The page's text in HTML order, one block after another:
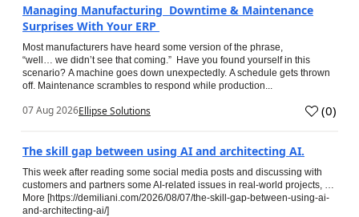
Managing Manufacturing Downtime & Maintenance
Surprises With Your ERP
Most manufacturers have heard some version of the phrase,
“well… we didn’t see that coming.” Have you found yourself in this
scenario? A machine goes down unexpectedly. A schedule gets thrown
off. Maintenance scrambles to respond while production...
07 Aug 2026Ellipse Solutions (0)
The skill gap between using AI and architecting AI.
This week after reading some social media posts and discussing with
customers and partners some AI-related issues in real-world projects, …
More [https://demiliani.com/2026/08/07/the-skill-gap-between-using-ai-
and-architecting-ai/]